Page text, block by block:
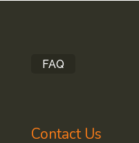
FAQ
Contact Us